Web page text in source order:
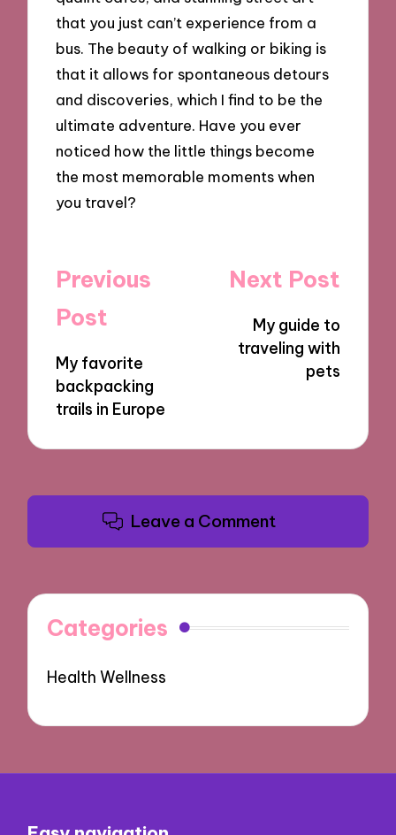
that you just can’t experience from a
bus. The beauty of walking or biking is
that it allows for spontaneous detours
and discoveries, which I find to be the
ultimate adventure. Have you ever
noticed how the little things become
the most memorable moments when
you travel?
Post
navigation
Previous
Post
My favorite
backpacking
trails in Europe
Next Post
My guide to
traveling with
pets
Leave a Comment
Categories
Health Wellness